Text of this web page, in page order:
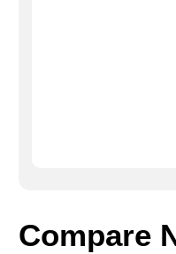
Compare